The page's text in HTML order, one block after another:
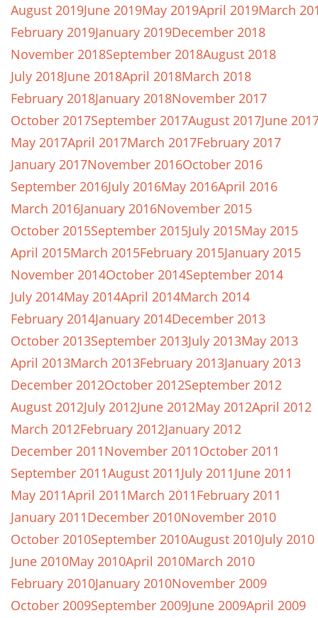
August 2019June 2019May 2019April 2019March
February 2019January 2019December 2018
November 2018September 2018August 2018
July 2018June 2018April 2018March 2018
February 2018January 2018November 2017
October 2017September 2017August 2017June
May 2017April 2017March 2017February 2017
January 2017November 2016October 2016
September 2016July 2016May 2016April 2016
March 2016January 2016November 2015
October 2015September 2015July 2015May 2015
April 2015March 2015February 2015January 2015
November 2014October 2014September 2014
July 2014May 2014April 2014March 2014
February 2014January 2014December 2013
October 2013September 2013July 2013May 2013
April 2013March 2013February 2013January 2013
December 2012October 2012September 2012
August 2012July 2012June 2012May 2012April 2012
March 2012February 2012January 2012
December 2011November 2011October 2011
September 2011August 2011July 2011June 2011
May 2011April 2011March 2011February 2011
January 2011December 2010November 2010
October 2010September 2010August 2010July 2010
June 2010May 2010April 2010March 2010
February 2010January 2010November 2009
October 2009September 2009June 2009April 2009